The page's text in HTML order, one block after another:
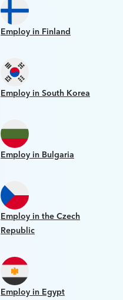
Employ in Finland
Employ in South Korea
Employ in Bulgaria
Employ in the Czech
Republic
Employ in Egypt